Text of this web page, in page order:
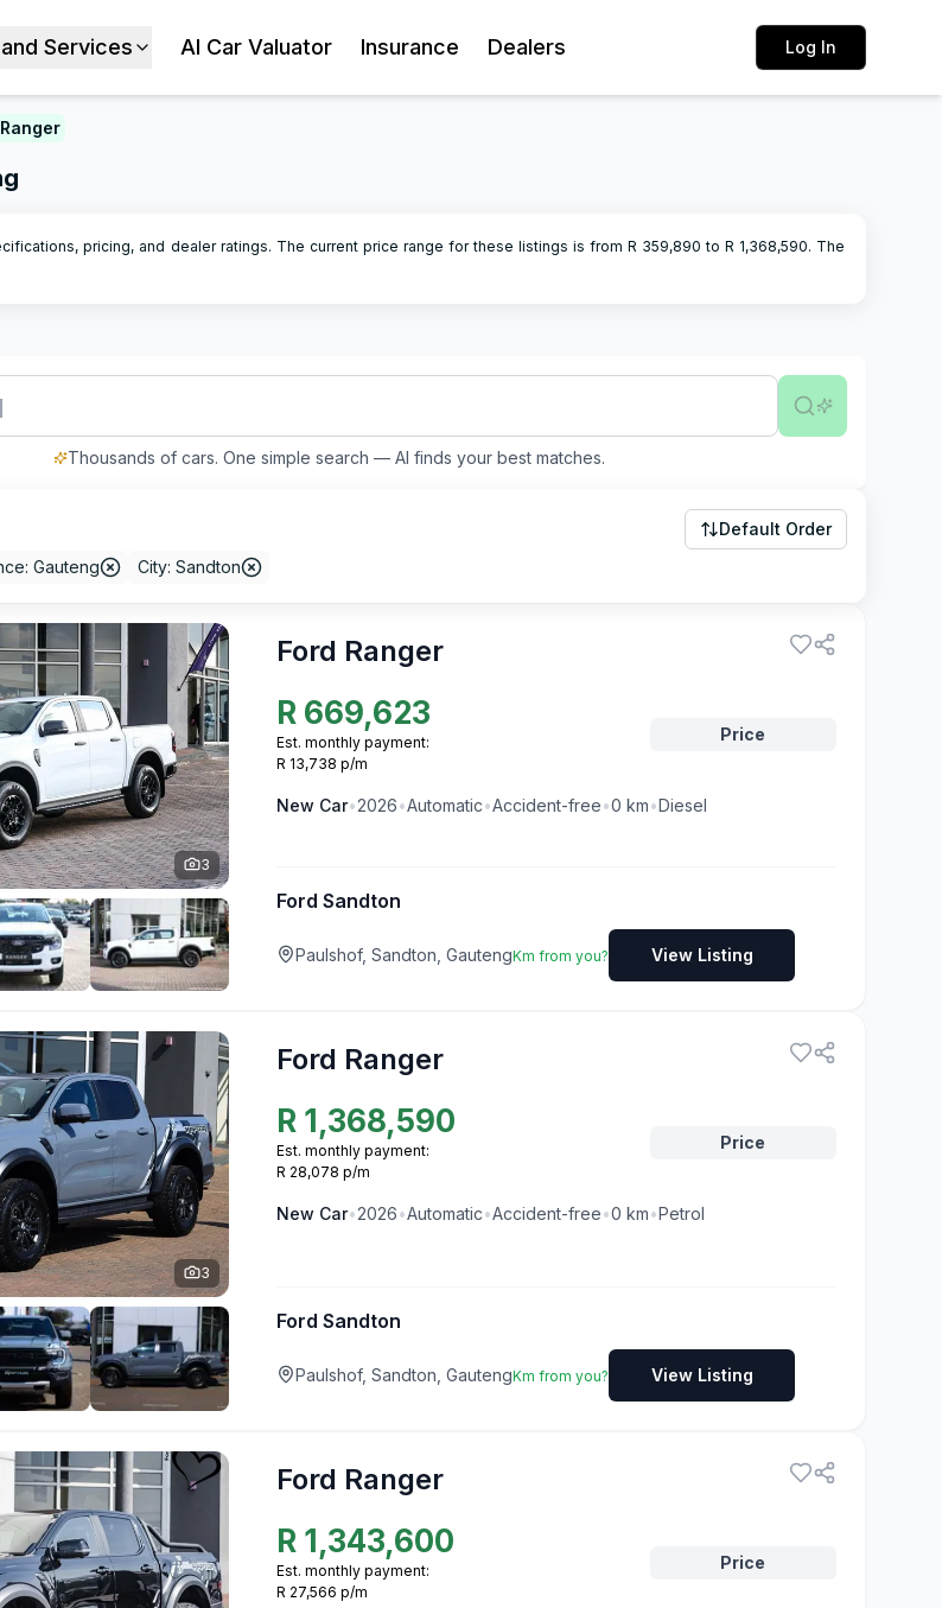
Services AI Car Valuator Insurance Dealers Log In
Ranger
pricing, and dealer ratings. The current price range for these listings is from R 359,890 to R 1,368,590. The
R500,000
Thousands of cars. One simple search — AI finds your best matches.
Default Order
Gauteng City: Sandton
3
Ford Ranger
R 669,623
Est. monthly payment:
R 13,738 p/m
Price
New Car•2026•Automatic•Accident-free•0 km•Diesel
Ford Sandton
Paulshof, Sandton, GautengKm from you? View Listing
3
Ford Ranger
R 1,368,590
Est. monthly payment:
R 28,078 p/m
Price
New Car•2026•Automatic•Accident-free•0 km•Petrol
Ford Sandton
Paulshof, Sandton, GautengKm from you? View Listing
Ford Ranger
R 1,343,600
Est. monthly payment:
R 27,566 p/m
Price